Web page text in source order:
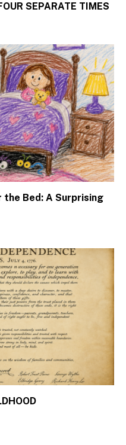
SEPARATE TIMES
the Bed: A Surprising